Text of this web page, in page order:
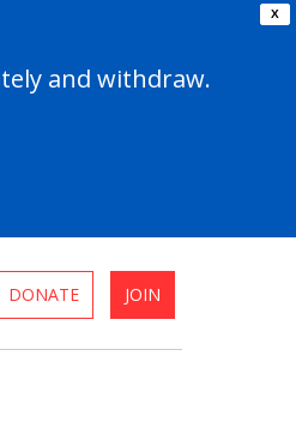
X
and withdraw.
DONATE JOIN